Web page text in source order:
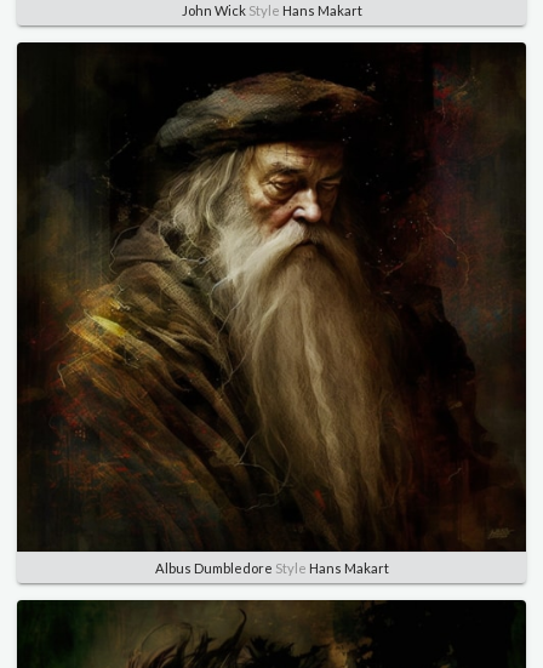
John WickStyle Hans Makart
Albus Dumbledore Style Hans Makart